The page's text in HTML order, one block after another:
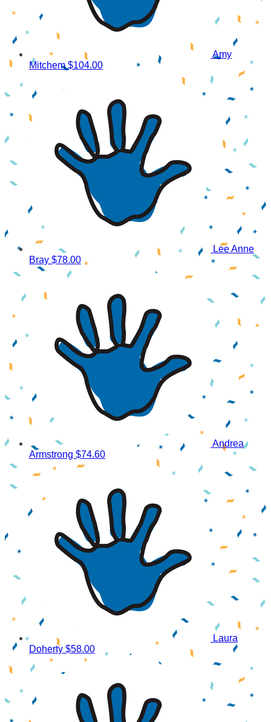
Amy
Mitchem$104.00
Lee Anne
Bray $78.00
Andrea
Armstrong $74.60
Laura
Doherty $58.00